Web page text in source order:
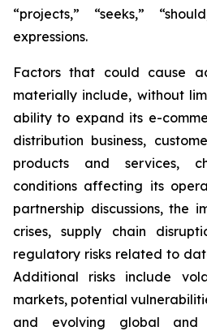
“projects,” “seeks,”
expressions.
Factors that could cause
materially include, without
ability to expand its e-
distribution business,
products and services,
conditions affecting its
partnership discussions, the
crises, supply chain
regulatory risks related to
Additional risks include
markets, potential
and evolving global and